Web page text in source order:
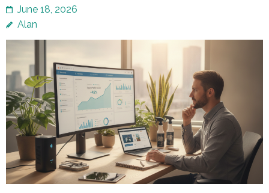
June 18, 2026
Alan